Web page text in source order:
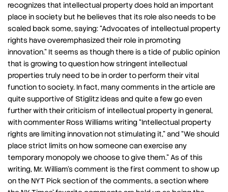
recognizes that intellectual property does hold an important
place in society but he believes that its role also needs to be
scaled back some, saying: “Advocates of intellectual property
rights have overemphasized their role in promoting
innovation.” It seems as though there is a tide of public opinion
that is growing to question how stringent intellectual
properties truly need to be in order to perform their vital
function to society. In fact, many comments in the article are
quite supportive of Stiglitz ideas and quite a few go even
further with their criticism of intellectual property in general,
with commenter Ross Williams writing “Intellectual property
rights are limiting innovation not stimulating it,” and “We should
place strict limits on how someone can exercise any
temporary monopoly we choose to give them.” As of this
writing, Mr. William’s comment is the first comment to show up
on the NYT Pick section of the comments, a section where